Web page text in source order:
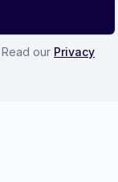
our Privacy